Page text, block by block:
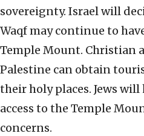
sovereignty. Israel will
Waqf may continue to
Temple Mount. Christian
Palestine can obtain
their holy places. Jews
access to the Temple
concerns.